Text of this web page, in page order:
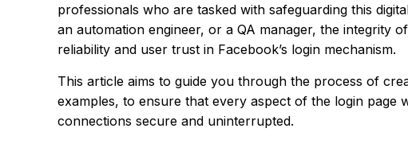
professionals who are tasked with safeguarding this
an automation engineer, or a QA manager, the integrity
reliability and user trust in Facebook’s login mechanism.
This article aims to guide you through the process of
examples, to ensure that every aspect of the login page
connections secure and uninterrupted.